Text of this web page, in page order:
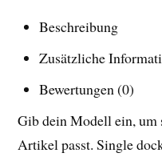
Beschreibung
Zusätzliche
Bewertungen (0)
Gib dein Modell ein, um
Artikel passt. Single